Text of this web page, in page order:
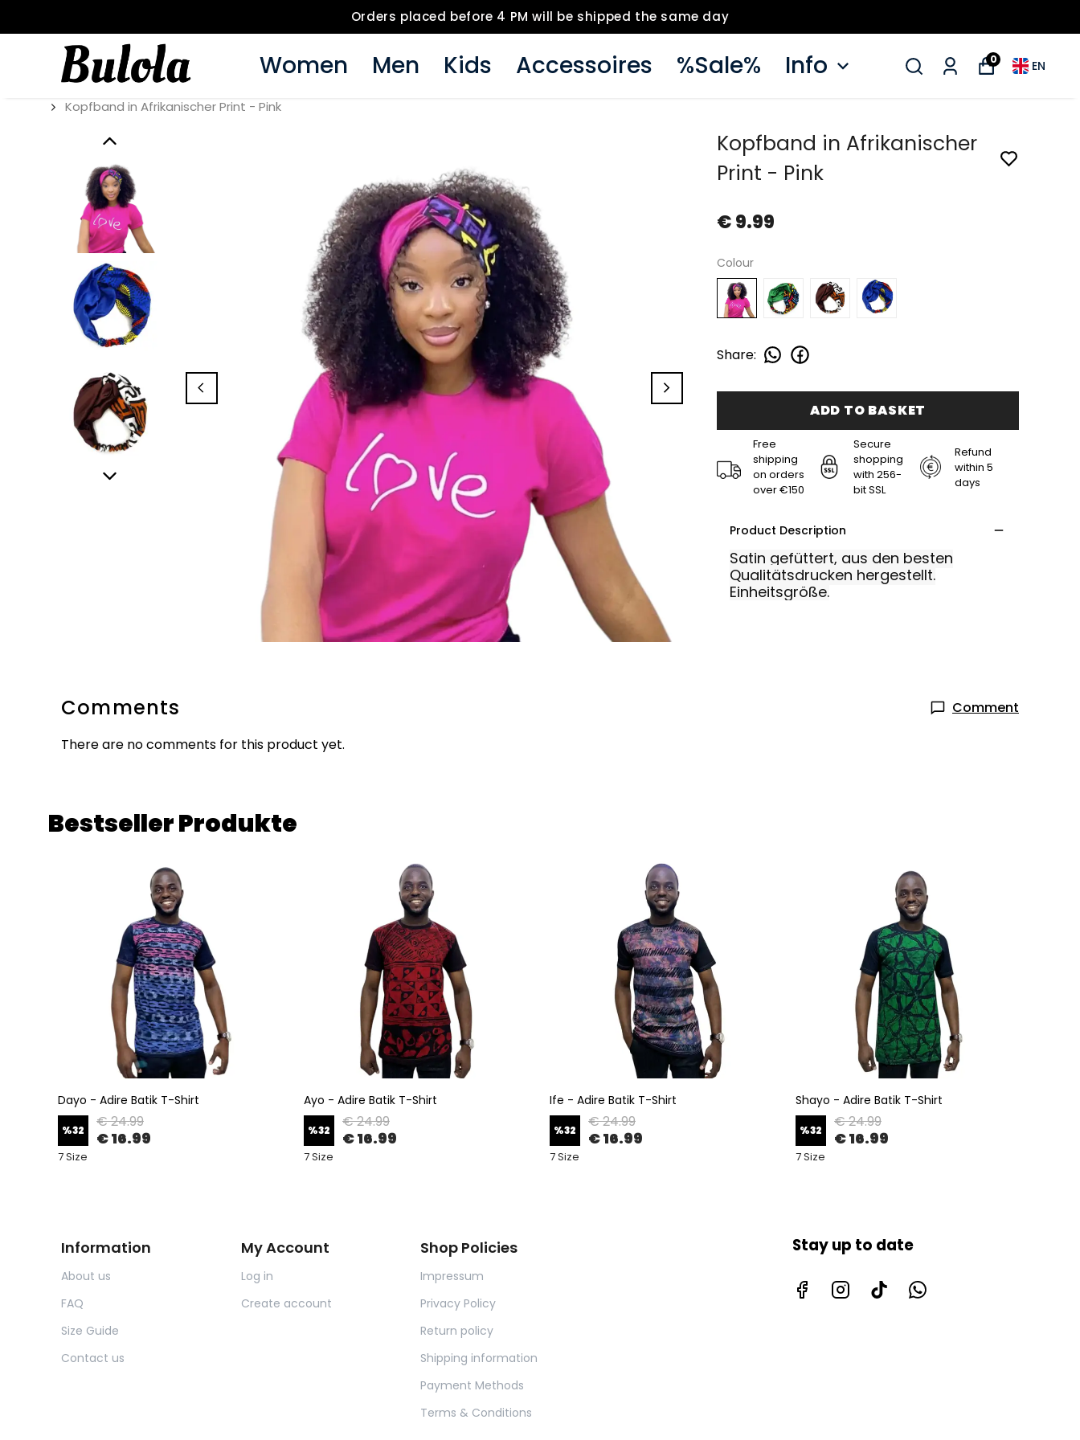
Orders placed before 4 PM will be shipped the same day
Women Men Kids Accessoires %Sale% Info 0 EN
Kopfband in Afrikanischer Print - Pink
Kopfband in Afrikanischer
Print - Pink
€ 9.99
Colour
Share:
ADD TO BASKET
Free
shipping
on orders
over €150
Secure
shopping
with 256-
bit SSL
Refund
within 5
days
Product Description
Satin gefüttert, aus den besten
Qualitätsdrucken hergestellt.
Einheitsgröße.
Comments
Comment
There are no comments for this product yet.
Bestseller Produkte
Dayo - Adire Batik T-Shirt
%32 € 24.99
€ 16.99
7 Size
Ayo - Adire Batik T-Shirt
%32 € 24.99
€ 16.99
7 Size
Ife - Adire Batik T-Shirt
%32 € 24.99
€ 16.99
7 Size
Shayo - Adire Batik T-Shirt
%32 € 24.99
€ 16.99
7 Size
Information
About us
FAQ
Size Guide
Contact us
My Account
Log in
Create account
Shop Policies
Impressum
Privacy Policy
Return policy
Shipping information
Payment Methods
Terms & Conditions
Stay up to date